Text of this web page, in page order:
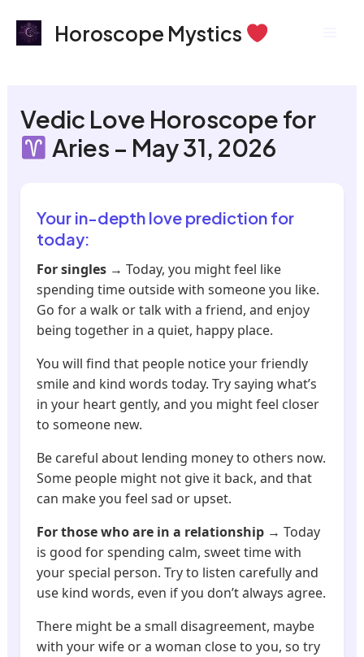
Horoscope Mystics
Vedic Love Horoscope for
Aries – May 31, 2026
Your in-depth love prediction for
today:
For singles → Today, you might feel like
spending time outside with someone you like.
Go for a walk or talk with a friend, and enjoy
being together in a quiet, happy place.
You will find that people notice your friendly
smile and kind words today. Try saying what’s
in your heart gently, and you might feel closer
to someone new.
Be careful about lending money to others now.
Some people might not give it back, and that
can make you feel sad or upset.
For those who are in a relationship → Today
is good for spending calm, sweet time with
your special person. Try to listen carefully and
use kind words, even if you don’t always agree.
There might be a small disagreement, maybe
with your wife or a woman close to you, so try